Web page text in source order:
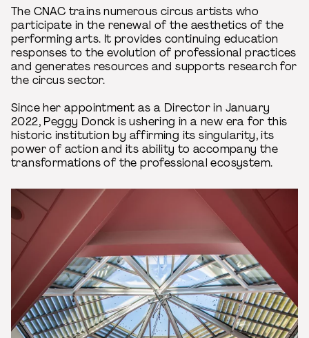
The CNAC trains numerous circus artists who
participate in the renewal of the aesthetics of the
performing arts. It provides continuing education
responses to the evolution of professional practices
and generates resources and supports research for
the circus sector.
Since her appointment as a Director in January
2022, Peggy Donck is ushering in a new era for this
historic institution by affirming its singularity, its
power of action and its ability to accompany the
transformations of the professional ecosystem.